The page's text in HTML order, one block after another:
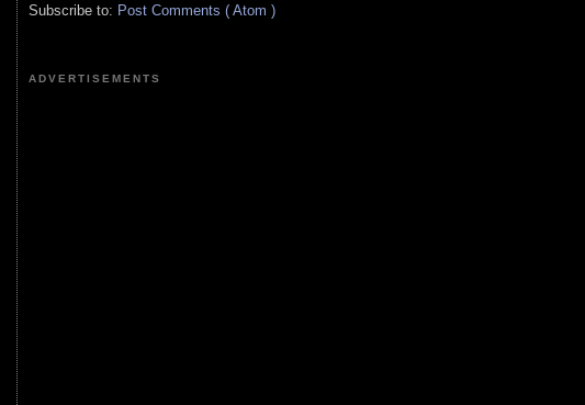
Subscribe to: Post Comments ( Atom )
ADVERTISEMENTS